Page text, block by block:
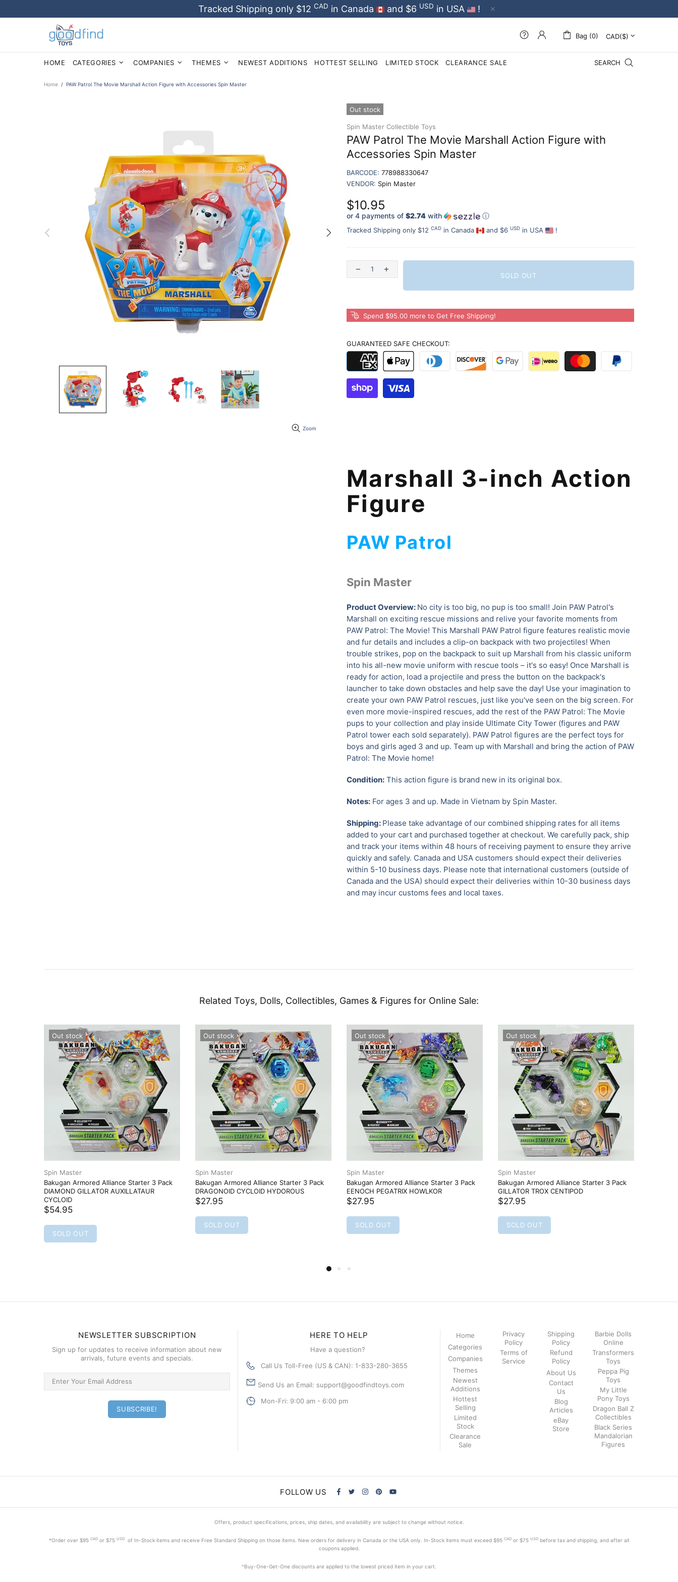
Tracked Shipping only $12 CAD in Canada and $6 USD in USA !
Bag (0)
HOME CATEGORIES COMPANIES THEMES NEWEST ADDITIONS HOTTEST SELLING LIMITED STOCK CLEARANCE SALE SEARCH
Home PAW Patrol The Movie Marshall Action Figure with Accessories Spin Master
Zoom
Out stock
Spin Master Collectible Toys
PAW Patrol The Movie Marshall Action Figure with
Accessories Spin Master
BARCODE: 778988330647
VENDOR: Spin Master
$10.95
or 4 payments of $2.74 with ⓘ
Tracked Shipping only $12 CAD in Canada and $6 USD in USA !
SOLD OUT
Spend $95.00 more to Get Free Shipping!
GUARANTEED SAFE CHECKOUT:
Marshall 3-inch Action
Figure
PAW Patrol
Spin Master
Product Overview: No city is too big, no pup is too small! Join PAW Patrol's
Marshall on exciting rescue missions and relive your favorite moments from
PAW Patrol: The Movie! This Marshall PAW Patrol figure features realistic movie
and fur details and includes a clip-on backpack with two projectiles! When
trouble strikes, pop on the backpack to suit up Marshall from his classic uniform
into his all-new movie uniform with rescue tools – it's so easy! Once Marshall is
ready for action, load a projectile and press the button on the backpack's
launcher to take down obstacles and help save the day! Use your imagination to
create your own PAW Patrol rescues, just like you've seen on the big screen. For
even more movie-inspired rescues, add the rest of the PAW Patrol: The Movie
pups to your collection and play inside Ultimate City Tower (figures and PAW
Patrol tower each sold separately). PAW Patrol figures are the perfect toys for
boys and girls aged 3 and up. Team up with Marshall and bring the action of PAW
Patrol: The Movie home!
Condition: This action figure is brand new in its original box.
Notes: For ages 3 and up. Made in Vietnam by Spin Master.
Shipping: Please take advantage of our combined shipping rates for all items
added to your cart and purchased together at checkout. We carefully pack, ship
and track your items within 48 hours of receiving payment to ensure they arrive
quickly and safely. Canada and USA customers should expect their deliveries
within 5-10 business days. Please note that international customers (outside of
Canada and the USA) should expect their deliveries within 10-30 business days
and may incur customs fees and local taxes.
Related Toys, Dolls, Collectibles, Games & Figures for Online Sale:
Out stock
Spin Master
Bakugan Armored Alliance Starter 3 Pack
DIAMOND GILLATOR AUXILLATAUR
CYCLOID
$54.95
SOLD OUT
Out stock
Spin Master
Bakugan Armored Alliance Starter 3 Pack
DRAGONOID CYCLOID HYDOROUS
$27.95
SOLD OUT
Out stock
Spin Master
Bakugan Armored Alliance Starter 3 Pack
EENOCH PEGATRIX HOWLKOR
$27.95
SOLD OUT
Out stock
Spin Master
Bakugan Armored Alliance Starter 3 Pack
GILLATOR TROX CENTIPOD
$27.95
SOLD OUT
NEWSLETTER SUBSCRIPTION
Sign up for updates to receive information about new
arrivals, future events and specials.
HERE TO HELP
Have a question?
Call Us Toll-Free (US & CAN): 1-833-280-3655
Send Us an Email: support@goodfindtoys.com
Mon-Fri: 9:00 am - 6:00 pm
Home
Categories
Companies
Themes
Newest
Additions
Hottest
Selling
Limited
Stock
Clearance
Sale
Privacy
Policy
Terms of
Service
Shipping
Policy
Refund
Policy
About Us
Contact
Us
Blog
Articles
eBay
Store
Barbie Dolls
Online
Transformers
Toys
Peppa Pig
Toys
My Little
Pony Toys
Dragon Ball Z
Collectibles
Black Series
Mandalorian
Figures
FOLLOW US
Offers, product specifications, prices, ship dates, and availability are subject to change without notice.
*Order over $95 CAD or $75 USD of In-Stock items and receive Free Standard Shipping on those items. New orders for delivery in Canada or the USA only. In-Stock items must exceed $95 CAD or $75 USD before tax and shipping, and after all
coupons applied.
^Buy-One-Get-One discounts are applied to the lowest priced item in your cart.